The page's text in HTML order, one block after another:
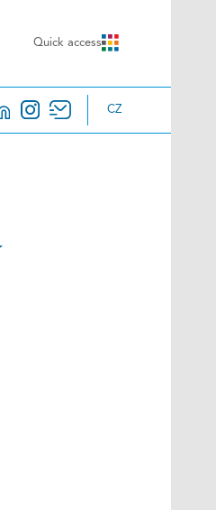
Quick access
CZ